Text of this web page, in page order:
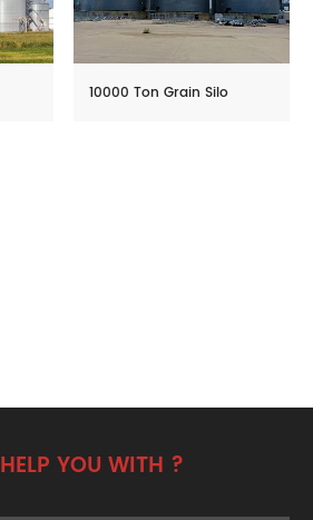
10000 Ton Grain Silo
HELP YOU WITH ?